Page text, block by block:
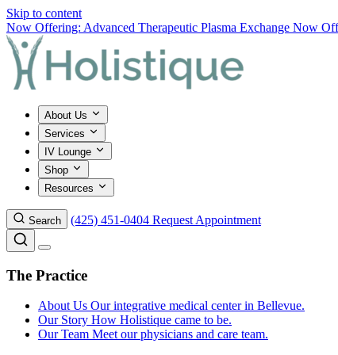
Skip to content
Now Offering: Advanced Therapeutic Plasma Exchange Now
About Us
Services
IV Lounge
Shop
Resources
Search (425) 451-0404 Request Appointment
The Practice
About Us Our integrative medical center in Bellevue.
Our Story How Holistique came to be.
Our Team Meet our physicians and care team.